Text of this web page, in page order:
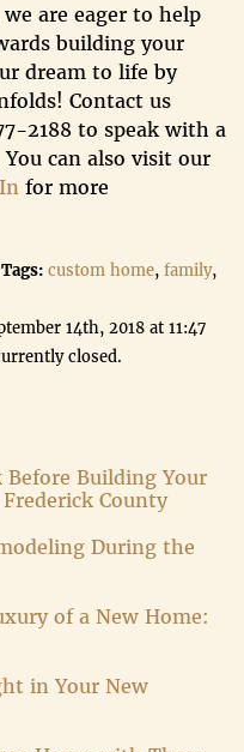
are eager to help
building your
dream to life by
Contact us
2188 to speak with a
can also visit our
for more
Tags: custom home, family,
14th, 2018 at 11:47
closed.
Before Building Your
County
During the
of a New Home:
in Your New